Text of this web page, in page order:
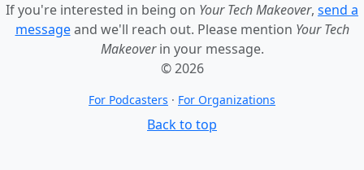
If you're interested in being on Your Tech Makeover, send a
messageand we'll reach out. Please mention Your Tech
Makeoverin your message.
© 2026
For Podcasters · For Organizations
Back to top